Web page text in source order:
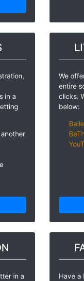
in a
We
entire
clicks.
below:
in a
Have a